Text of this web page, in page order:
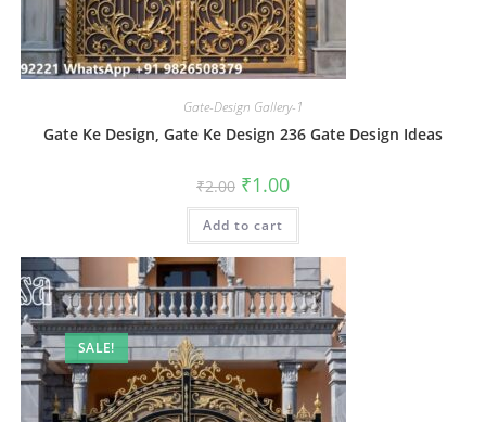
Gate-Design Gallery-1
Gate Ke Design, Gate Ke Design 236 Gate Design Ideas
₹2.00 Original
price
was:
₹2.00.
₹1.00Current
is:
Add to cart
SALE!